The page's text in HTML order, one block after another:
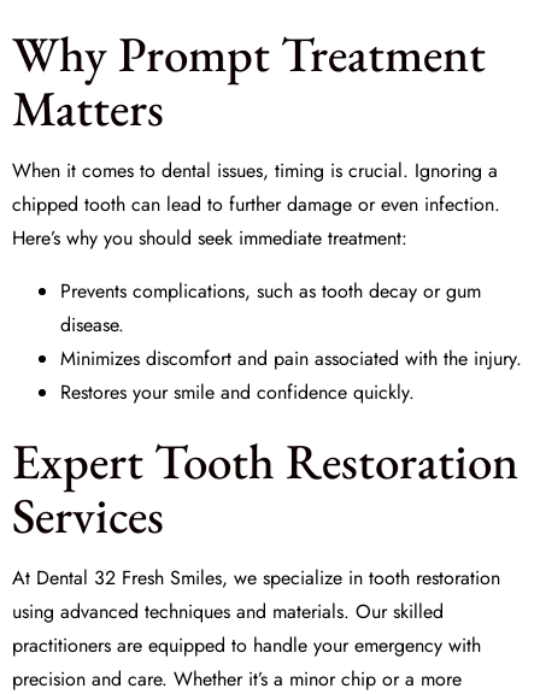
Why Prompt Treatment
Matters
When it comes to dental issues, timing is crucial. Ignoring a
chipped tooth can lead to further damage or even infection.
Here’s why you should seek immediate treatment:
Prevents complications, such as tooth decay or gum
disease.
Minimizes discomfort and pain associated with the injury.
Restores your smile and confidence quickly.
Expert Tooth Restoration
Services
At Dental 32 Fresh Smiles, we specialize in tooth restoration
using advanced techniques and materials. Our skilled
practitioners are equipped to handle your emergency with
precision and care. Whether it’s a minor chip or a more